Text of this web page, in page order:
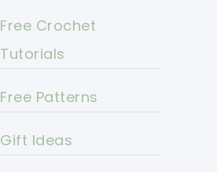
Free Crochet
Tutorials
Free Patterns
Gift Ideas